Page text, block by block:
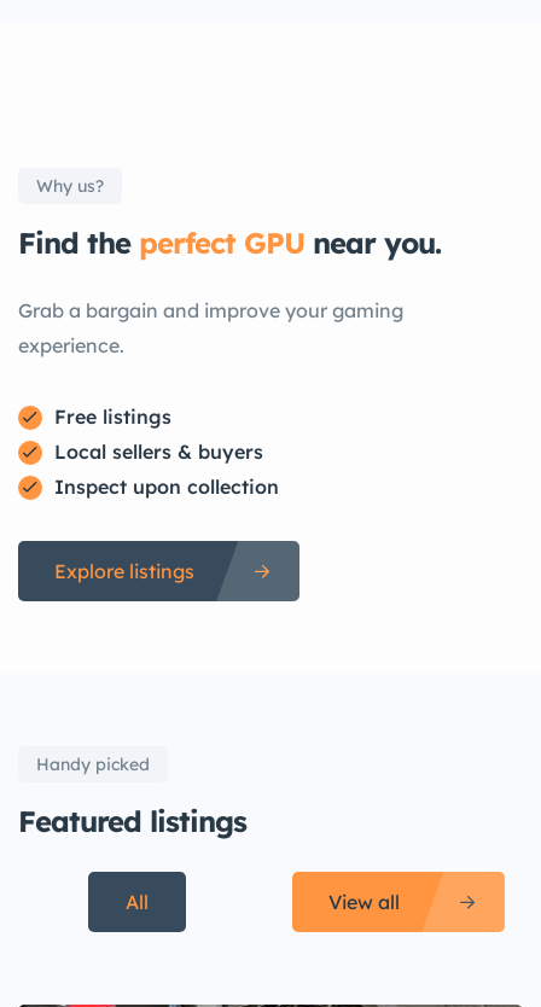
Why us?
Find the perfect GPU near you.
Grab a bargain and improve your gaming
experience.
Free listings
Local sellers & buyers
Inspect upon collection
Explore listings
Handy picked
Featured listings
All View all